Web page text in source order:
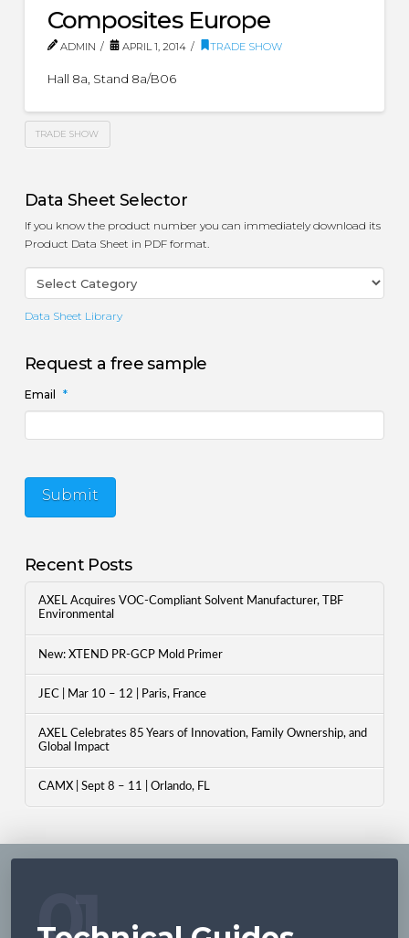
Composites Europe
ADMIN APRIL 1, 2014 TRADE SHOW
Hall 8a, Stand 8a/B06
TRADE SHOW
Data Sheet Selector
If you know the product number you can immediately download its
Product Data Sheet in PDF format.
Data Sheet Library
Request a free sample
Email *
Submit
Recent Posts
AXEL Acquires VOC-Compliant Solvent Manufacturer, TBF
Environmental
New: XTEND PR-GCP Mold Primer
JEC | Mar 10 – 12 | Paris, France
AXEL Celebrates 85 Years of Innovation, Family Ownership, and
Global Impact
CAMX | Sept 8 – 11 | Orlando, FL